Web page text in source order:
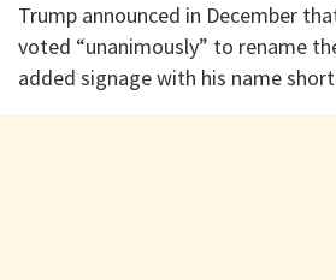
Trump announced in December
voted “unanimously” to rename
added signage with his name